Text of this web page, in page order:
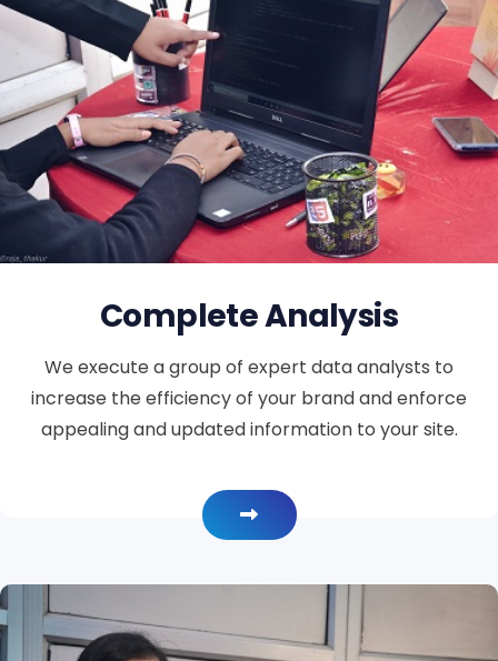
Complete Analysis
We execute a group of expert data analysts to
increase the efficiency of your brand and enforce
appealing and updated information to your site.